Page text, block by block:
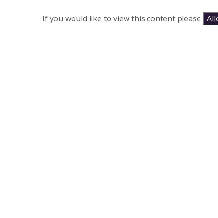
If you would like to view this content please